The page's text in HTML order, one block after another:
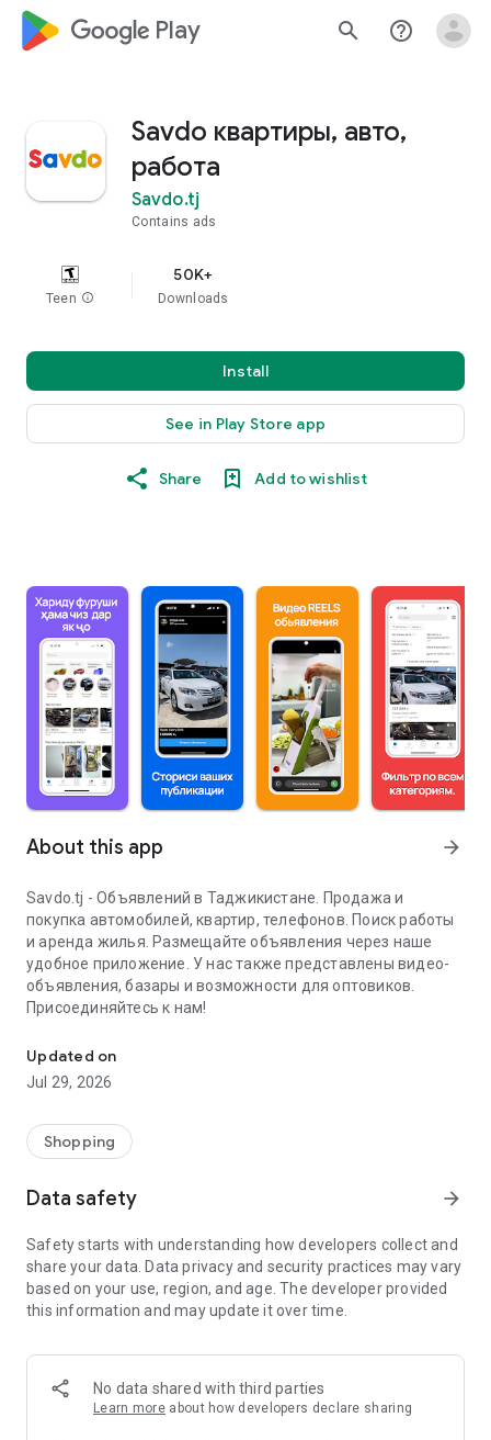
google_logo Play search help_outline
Savdo квартиры, авто,
работа
Savdo.tj
Contains ads
Teen info
50K+
Downloads
Install
See in Play Store app
Share Add to wishlist
About this app arrow_forward
Savdo.tj - Объявлений в Таджикистане. Продажа и
покупка автомобилей, квартир, телефонов. Поиск работы
и аренда жилья. Размещайте объявления через наше
удобное приложение. У нас также представлены видео-
объявления, базары и возможности для оптовиков.
Присоединяйтесь к нам!
Updated on
Jul 29, 2026
Shopping
Data safety arrow_forward
Safety starts with understanding how developers collect and
share your data. Data privacy and security practices may vary
based on your use, region, and age. The developer provided
this information and may update it over time.
No data shared with third parties
Learn more about how developers declare sharing